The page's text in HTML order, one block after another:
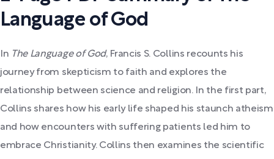
Language of God
In The Language of God, Francis S. Collins recounts his
journey from skepticism to faith and explores the
relationship between science and religion. In the first part,
Collins shares how his early life shaped his staunch atheism
and how encounters with suffering patients led him to
embrace Christianity. Collins then examines the scientific